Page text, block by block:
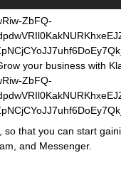
your business with
so that you can start
and Messenger.